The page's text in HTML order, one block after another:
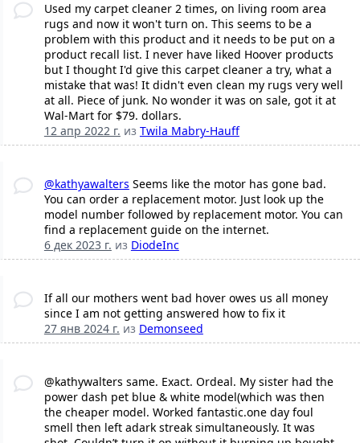
Used my carpet cleaner 2 times, on living room area
rugs and now it won't turn on. This seems to be a
problem with this product and it needs to be put on a
product recall list. I never have liked Hoover products
but I thought I'd give this carpet cleaner a try, what a
mistake that was! It didn't even clean my rugs very well
at all. Piece of junk. No wonder it was on sale, got it at
Wal-Mart for $79. dollars.
12 апр 2022 г. из Twila Mabry-Hauff
@kathyawalters Seems like the motor has gone bad.
You can order a replacement motor. Just look up the
model number followed by replacement motor. You can
find a replacement guide on the internet.
6 дек 2023 г. из DiodeInc
If all our mothers went bad hover owes us all money
since I am not getting answered how to fix it
27 янв 2024 г. из Demonseed
@kathywalters same. Exact. Ordeal. My sister had the
power dash pet blue & white model(which was then
the cheaper model. Worked fantastic.one day foul
smell then left adark streak simultaneously. It was